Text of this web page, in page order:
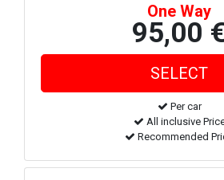
One Way
95,00
Per car
All inclusive
Recommended